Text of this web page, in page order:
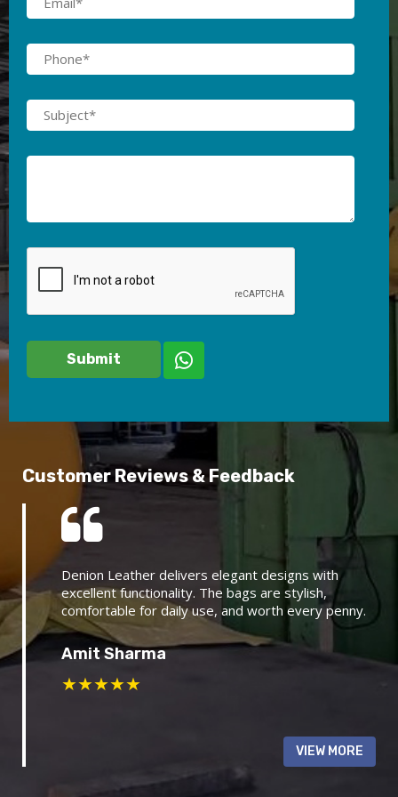
Customer Reviews & Feedback
Denion Leather delivers elegant designs with
excellent functionality. The bags are stylish,
comfortable for daily use, and worth every penny.
Amit Sharma
★★★★★
VIEW MORE